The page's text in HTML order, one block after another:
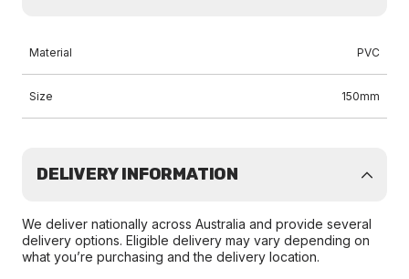
Material PVC
Size 150mm
DELIVERY INFORMATION
We deliver nationally across Australia and provide several
delivery options. Eligible delivery may vary depending on
what you’re purchasing and the delivery location.